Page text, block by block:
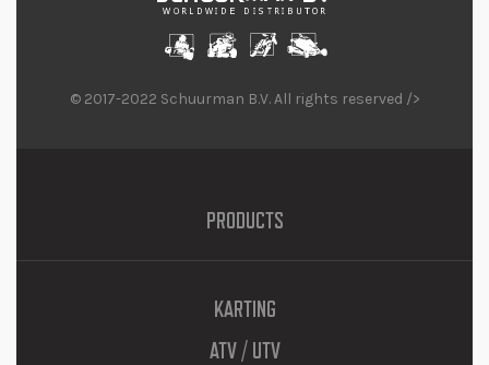
© 2017-2022 Schuurman B.V. All rights reserved />
PRODUCTS
KARTING
ATV / UTV